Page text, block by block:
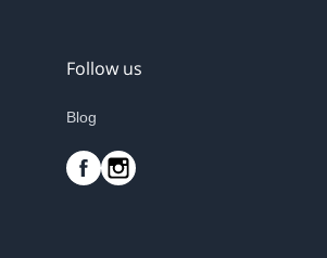
Follow us
Blog